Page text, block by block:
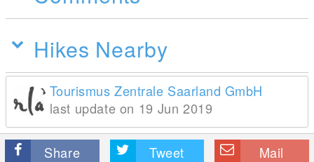
Hikes Nearby
Tourismus Zentrale Saarland GmbH
last update on 19 Jun 2019
Share Tweet Mail